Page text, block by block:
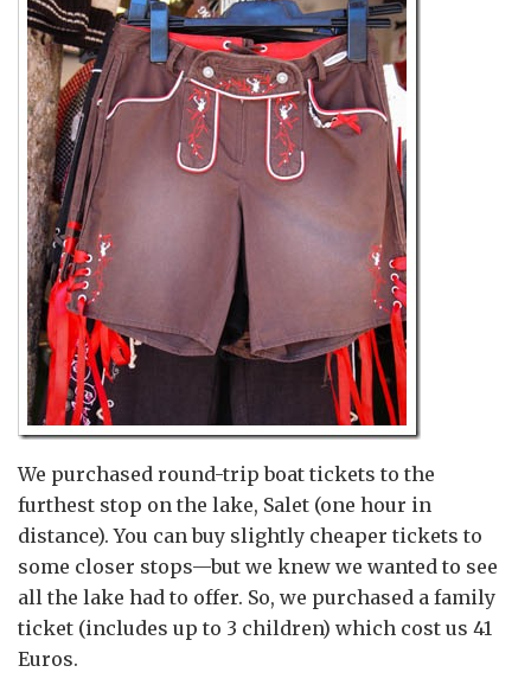
We purchased round-trip boat tickets to the
furthest stop on the lake, Salet (one hour in
distance). You can buy slightly cheaper tickets to
some closer stops—but we knew we wanted to see
all the lake had to offer. So, we purchased a family
ticket (includes up to 3 children) which cost us 41
Euros.